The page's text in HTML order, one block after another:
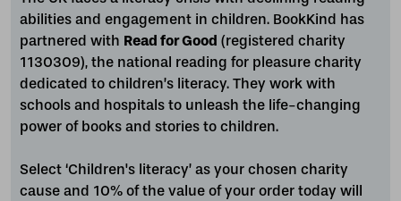
abilities and engagement in children. BookKind has
partnered with Read for Good (registered charity
1130309), the national reading for pleasure charity
dedicated to children’s literacy. They work with
schools and hospitals to unleash the life-changing
power of books and stories to children.
Select ‘Children's literacy’ as your chosen charity
cause and 10% of the value of your order today will